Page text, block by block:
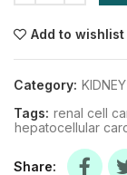
Add to wishlist
Category:
Tags: renal cell
hepatocellular
Share